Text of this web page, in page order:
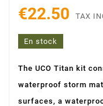
€22.50 TAX
En stock
The UCO Titan kit
waterproof storm
surfaces, a